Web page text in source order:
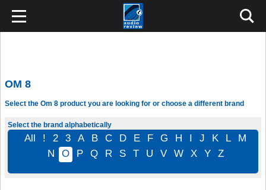
OM 8
Select the Om 8 product you are looking for or choose a different brand
Select the brand alphabetically
All ! 2 3 A B C D E F G H I J K L
M
N
O P Q R S T U V W X Y Z